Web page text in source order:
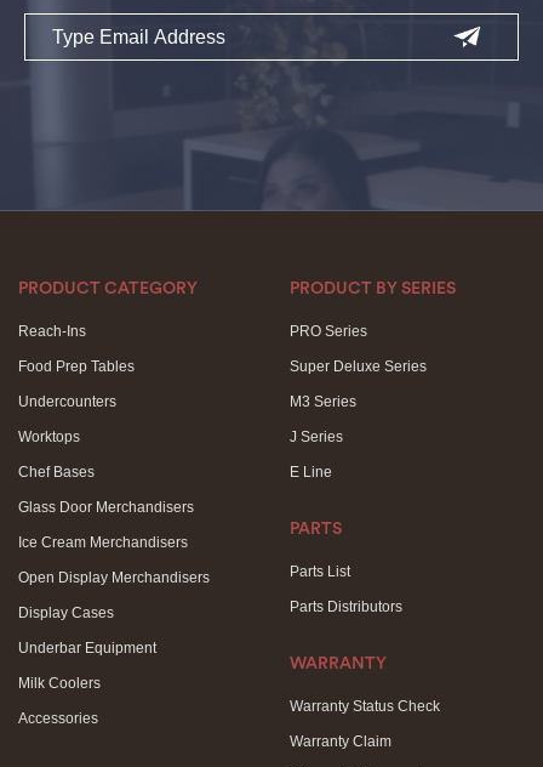
Email
PRODUCT CATEGORY
Reach-Ins
Food Prep Tables
Undercounters
Worktops
Chef Bases
Glass Door Merchandisers
Ice Cream Merchandisers
Open Display Merchandisers
Display Cases
Underbar Equipment
Milk Coolers
Accessories
PRODUCT BY SERIES
PRO Series
Super Deluxe Series
M3 Series
J Series
E Line
PARTS
Parts List
Parts Distributors
WARRANTY
Warranty Status Check
Warranty Claim